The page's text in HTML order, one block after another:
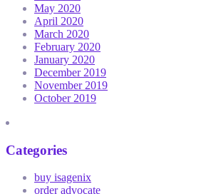
May 2020
April 2020
March 2020
February 2020
January 2020
December 2019
November 2019
October 2019
Categories
buy isagenix
order advocate